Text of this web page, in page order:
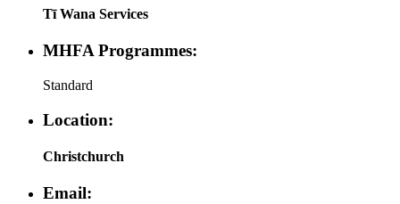
Tī Wana Services
MHFA Programmes:
Standard
Location:
Christchurch
Email: